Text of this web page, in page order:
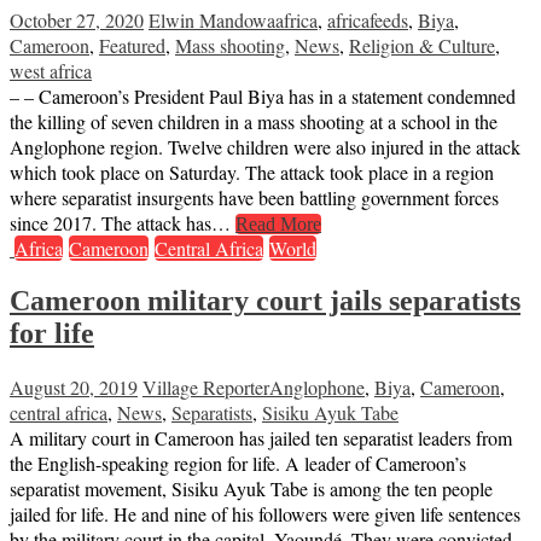
October 27, 2020Elwin Mandowaafrica, africafeeds, Biya,
Cameroon, Featured, Mass shooting, News, Religion & Culture,
west africa
– – Cameroon’s President Paul Biya has in a statement condemned
the killing of seven children in a mass shooting at a school in the
Anglophone region. Twelve children were also injured in the attack
which took place on Saturday. The attack took place in a region
where separatist insurgents have been battling government forces
since 2017. The attack has… Read More
Africa Cameroon Central Africa World
Cameroon military court jails separatists
for life
August 20, 2019Village ReporterAnglophone, Biya, Cameroon,
central africa, News, Separatists, Sisiku Ayuk Tabe
A military court in Cameroon has jailed ten separatist leaders from
the English-speaking region for life. A leader of Cameroon’s
separatist movement, Sisiku Ayuk Tabe is among the ten people
jailed for life. He and nine of his followers were given life sentences